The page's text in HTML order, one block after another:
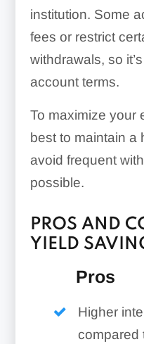
institution. Some
fees or restrict
withdrawals, so
account terms.
To maximize your
best to maintain a
avoid frequent
possible.
PROS AND
YIELD
Pros
Higher
compared